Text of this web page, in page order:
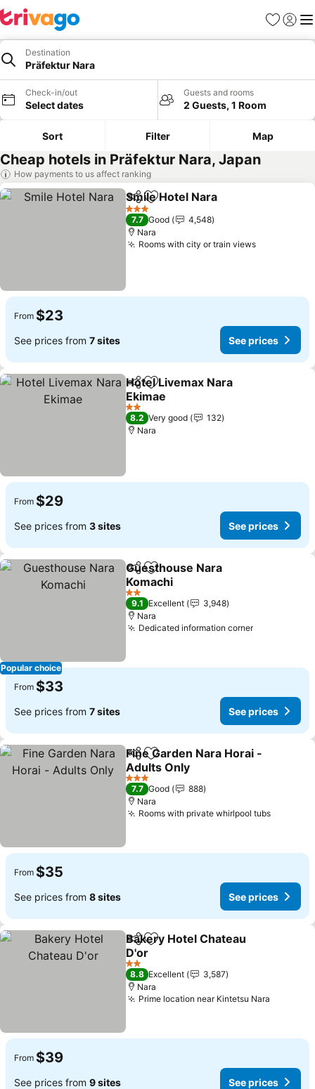
Favorites
Sign in
Destination
Präfektur Nara
Check-in/out
Select dates
Guests and rooms
2 Guests, 1 Room
Sort Filter Map
Cheap hotels in Präfektur Nara, Japan
How payments to us affect ranking
ShareAdd to favorites
Smile Hotel Nara
3 Stars
7.7 Good
4,548
Nara
Rooms with city or train views
From $23
See prices from 7 sites See prices
ShareAdd to favorites
Hotel Livemax Nara
Ekimae
2 Stars
8.2 Very good
132
Nara
From $29
See prices from 3 sites See prices
Popular choice
ShareAdd to favorites
Guesthouse Nara
Komachi
2 Stars
9.1 Excellent
3,948
Nara
Dedicated information corner
From $33
See prices from 7 sites See prices
ShareAdd to favorites
Fine Garden Nara Horai -
Adults Only
3 Stars
7.7 Good
888
Nara
Rooms with private whirlpool tubs
From $35
See prices from 8 sites See prices
ShareAdd to favorites
Bakery Hotel Chateau
D'or
2 Stars
8.8 Excellent
3,587
Nara
Prime location near Kintetsu Nara
From $39
See prices from 9 sites See prices